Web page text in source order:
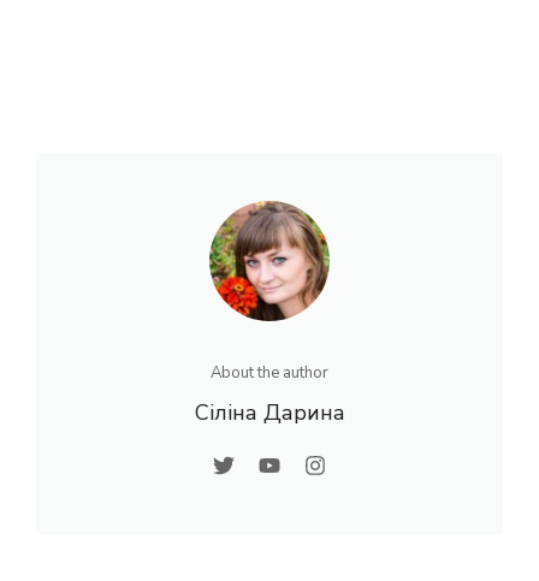
About the author
Сіліна Дарина